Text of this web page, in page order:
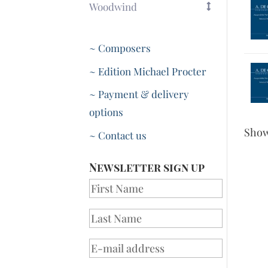
Woodwind
~ Composers
~ Edition Michael Procter
~ Payment & delivery
options
~ Contact us
Newsletter sign up